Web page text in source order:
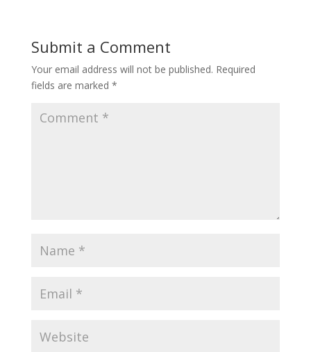
Submit a Comment
Your email address will not be published. Required
fields are marked *